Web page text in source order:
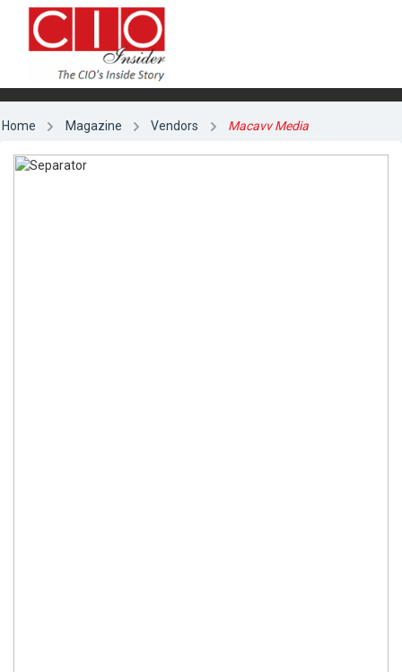
Home Magazine Vendors Macavv Media